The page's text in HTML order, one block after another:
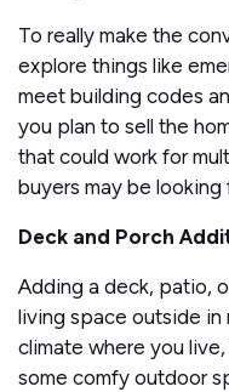
To really make the
explore things like
meet building codes
you plan to sell the
that could work for
buyers may be
Deck and Porch
Adding a deck, patio,
living space outside in
climate where you
some comfy outdoor